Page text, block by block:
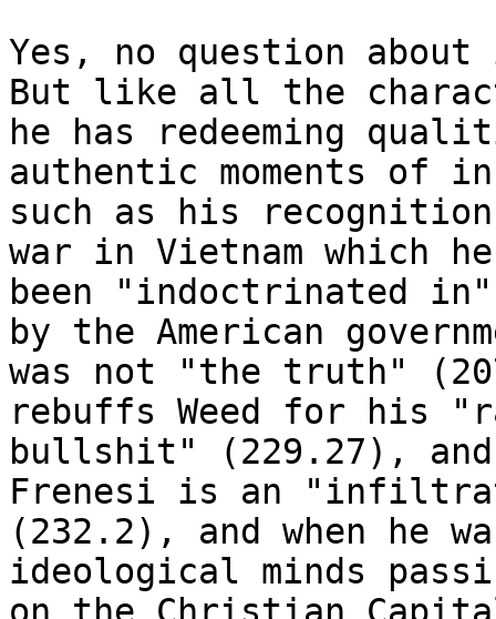
Yes, no question
But like all the
he has redeeming
authentic moments of
such as his
war in Vietnam which
been "indoctrinated
by the American
was not "the truth"
rebuffs Weed for his
bullshit" (229.27),
Frenesi is an
(232.2), and when he
ideological minds